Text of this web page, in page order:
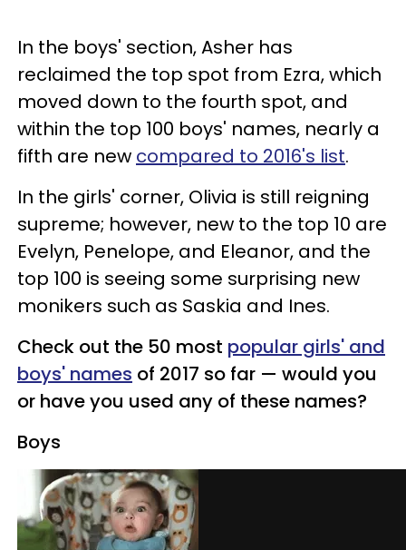
In the boys' section, Asher has
reclaimed the top spot from Ezra, which
moved down to the fourth spot, and
within the top 100 boys' names, nearly a
fifth are new compared to 2016's list.
In the girls' corner, Olivia is still reigning
supreme; however, new to the top 10 are
Evelyn, Penelope, and Eleanor, and the
top 100 is seeing some surprising new
monikers such as Saskia and Ines.
Check out the 50 most popular girls' and
boys' names of 2017 so far — would you
or have you used any of these names?
Boys